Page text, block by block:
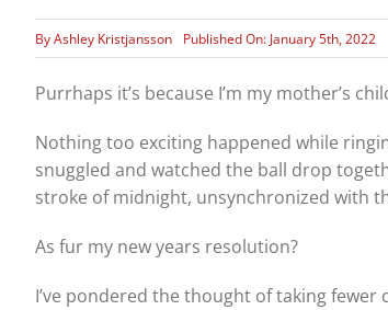
ByAshley Kristjansson Published On: January 5th, 2022
Purrhaps it’s because I’m my mother’s
Nothing too exciting happened while
snuggled and watched the ball drop
stroke of midnight, unsynchronized with
As fur my new years resolution?
I’ve pondered the thought of taking